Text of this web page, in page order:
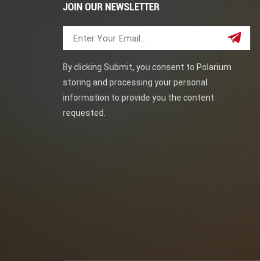
JOIN OUR NEWSLETTER
By clicking Submit, you consent to Polarium
storing and processing your personal
information to provide you the content
requested.